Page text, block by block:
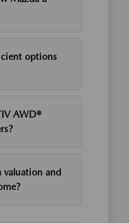
options
AWD®
valuation and